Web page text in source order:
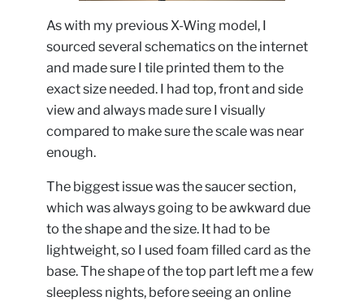
As with my previous X-Wing model, I
sourced several schematics on the internet
and made sure I tile printed them to the
exact size needed. I had top, front and side
view and always made sure I visually
compared to make sure the scale was near
enough.
The biggest issue was the saucer section,
which was always going to be awkward due
to the shape and the size. It had to be
lightweight, so I used foam filled card as the
base. The shape of the top part left me a few
sleepless nights, before seeing an online